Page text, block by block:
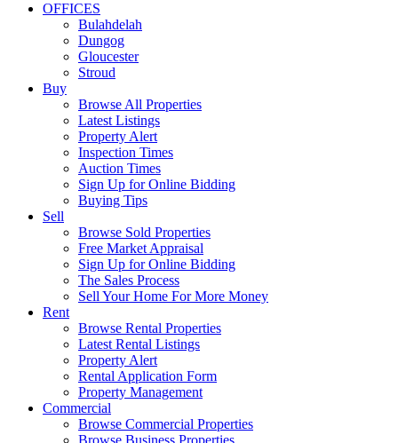
OFFICES
Bulahdelah
Dungog
Gloucester
Stroud
Buy
Browse All Properties
Latest Listings
Property Alert
Inspection Times
Auction Times
Sign Up for Online Bidding
Buying Tips
Sell
Browse Sold Properties
Free Market Appraisal
Sign Up for Online Bidding
The Sales Process
Sell Your Home For More Money
Rent
Browse Rental Properties
Latest Rental Listings
Property Alert
Rental Application Form
Property Management
Commercial
Browse Commercial Properties
Browse Business Properties